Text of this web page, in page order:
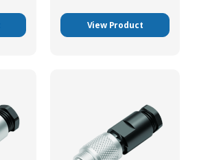
View Product